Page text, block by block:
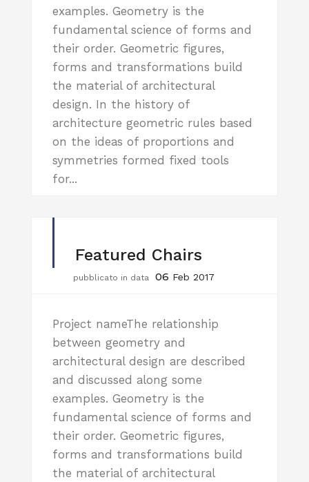
examples. Geometry is the
fundamental science of forms and
their order. Geometric figures,
forms and transformations build
the material of architectural
design. In the history of
architecture geometric rules based
on the ideas of proportions and
symmetries formed fixed tools
for...
Featured Chairs
pubblicato in data 06 Feb 2017
Project nameThe relationship
between geometry and
architectural design are described
and discussed along some
examples. Geometry is the
fundamental science of forms and
their order. Geometric figures,
forms and transformations build
the material of architectural